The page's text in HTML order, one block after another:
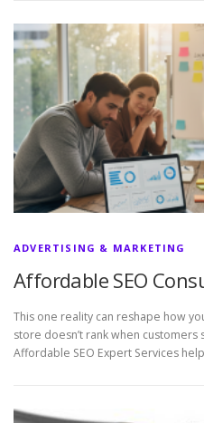
ADVERTISING & MARKETING
Affordable SEO
This one reality can reshape how
store doesn’t rank when
Affordable SEO Expert Services